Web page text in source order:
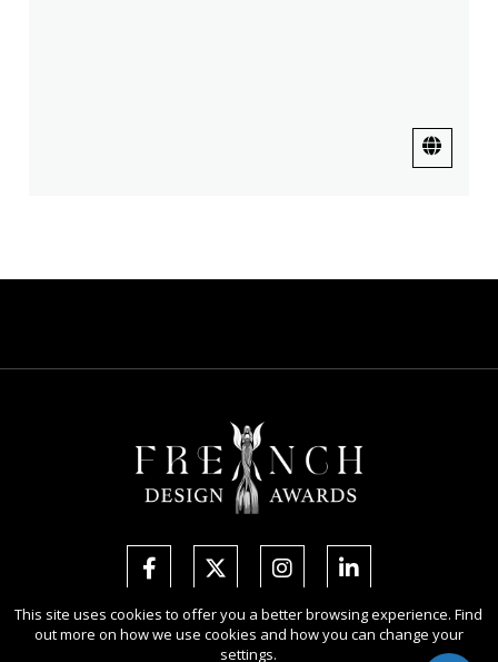
Copyright Ⓒ 2026 French Design Awards.
All rights reserved. Use of this website signifies your agreement to the
This site uses cookies to offer you a better browsing experience. Find
out more on how we use cookies and how you can change your
settings.